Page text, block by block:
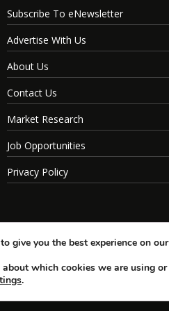
Subscribe To eNewsletter
Advertise With Us
About Us
Contact Us
Market Research
Job Opportunities
Privacy Policy
give you the best experience on our
which cookies we are using or
.